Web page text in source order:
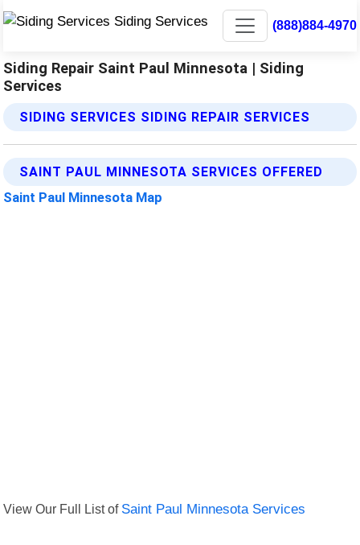
(888)884-4970
Siding Repair Saint Paul Minnesota | Siding
Services
SIDING SERVICES SIDING REPAIR SERVICES
SAINT PAUL MINNESOTA SERVICES OFFERED
Saint Paul Minnesota Map
View Our Full List of Saint Paul Minnesota Services